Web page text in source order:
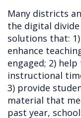
Many districts
the digital
solutions that:
enhance
engaged; 2)
instructional
3) provide
material that
past year,